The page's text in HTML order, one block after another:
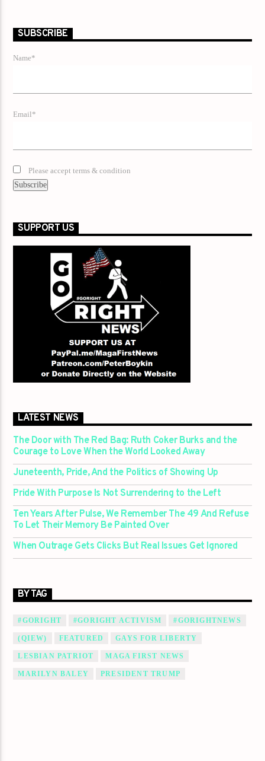
SUBSCRIBE
Name*
Email*
Please accept terms & condition
SUPPORT US
LATEST NEWS
The Door with The Red Bag: Ruth Coker Burks and the
Courage to Love When the World Looked Away
Juneteenth, Pride, And the Politics of Showing Up
Pride With Purpose Is Not Surrendering to the Left
Ten Years After Pulse, We Remember The 49 And Refuse
To Let Their Memory Be Painted Over
When Outrage Gets Clicks But Real Issues Get Ignored
BY TAG
#GORIGHT #GORIGHT ACTIVISM #GORIGHTNEWS
(QIEW) FEATURED GAYS FOR LIBERTY
LESBIAN PATRIOT MAGA FIRST NEWS
MARILYN BALEY PRESIDENT TRUMP